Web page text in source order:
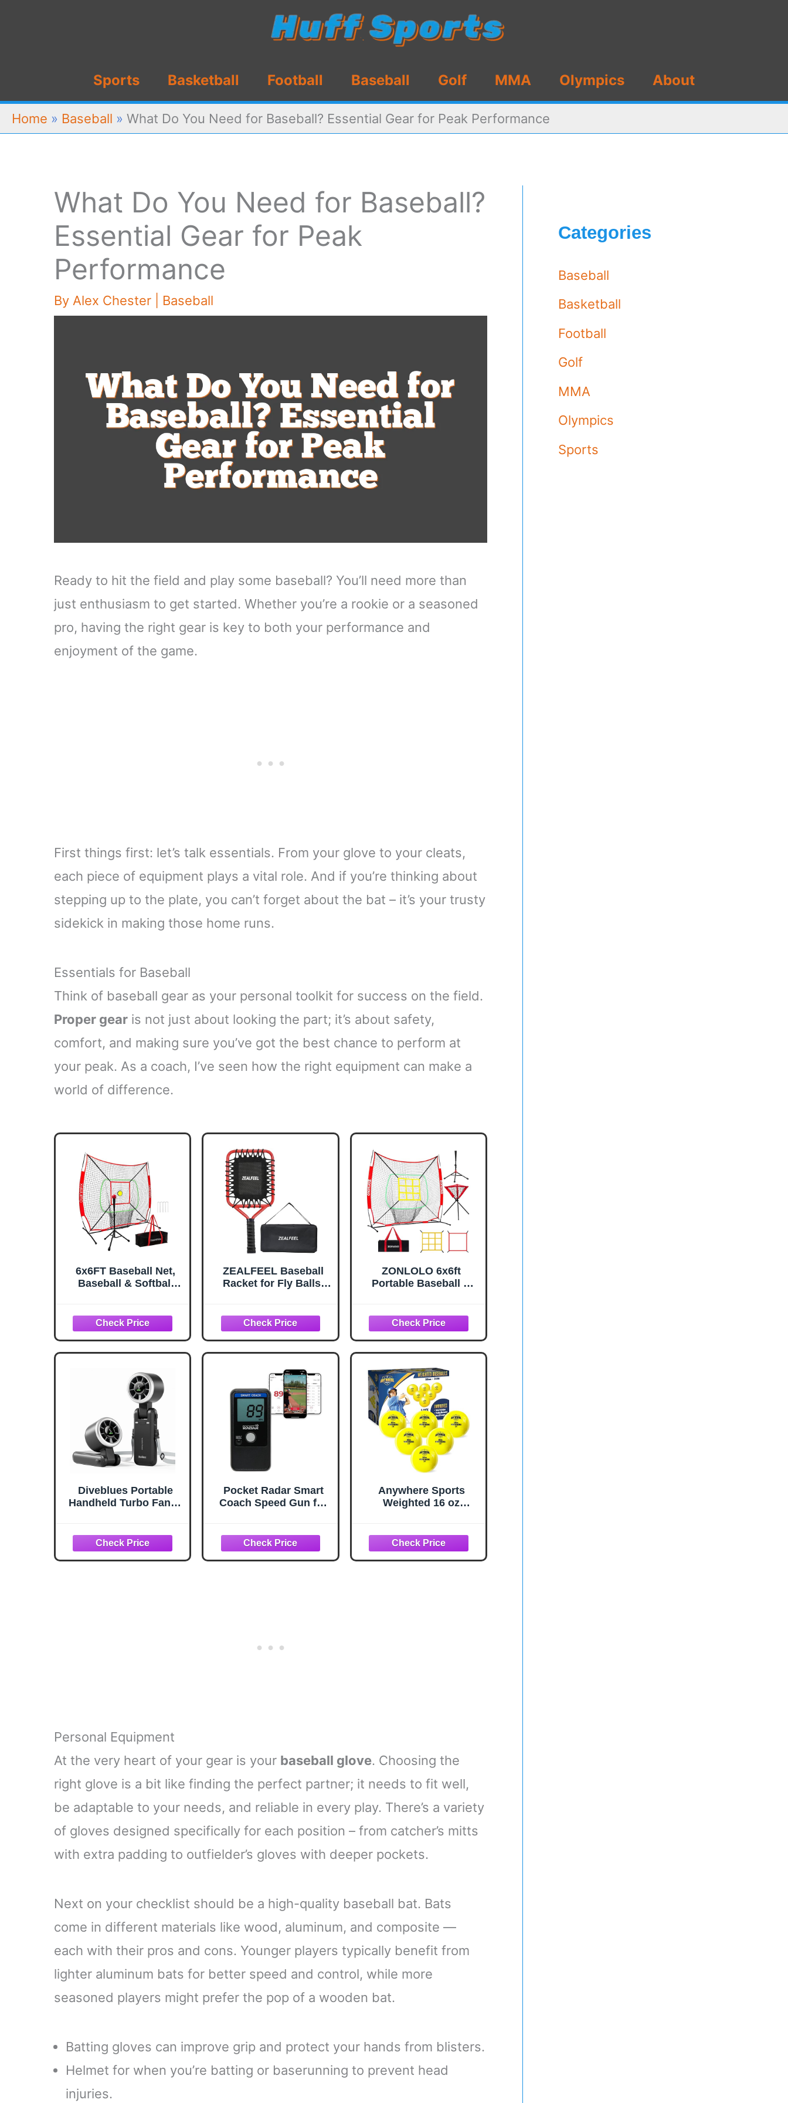
Sports Basketball Football Baseball Golf MMA Olympics About
Home » Baseball » What Do You Need for Baseball? Essential Gear for Peak Performance
What Do You Need for Baseball?
Essential Gear for Peak
Performance
By Alex Chester Baseball
Ready to hit the field and play some baseball? You’ll need more than
just enthusiasm to get started. Whether you’re a rookie or a seasoned
pro, having the right gear is key to both your performance and
enjoyment of the game.
First things first: let’s talk essentials. From your glove to your cleats,
each piece of equipment plays a vital role. And if you’re thinking about
stepping up to the plate, you can’t forget about the bat – it’s your trusty
sidekick in making those home runs.
Essentials for Baseball
Think of baseball gear as your personal toolkit for success on the field.
Proper gear is not just about looking the part; it’s about safety,
comfort, and making sure you’ve got the best chance to perform at
your peak. As a coach, I’ve seen how the right equipment can make a
world of difference.
6x6FT Baseball Net,
Baseball & Softball
Zone & Circular Target
and Weighted Ball,
Portable Design with
Compact
Storage,Great for Kids
ZEALFEEL Baseball
Racket for Fly Balls,
Baseball/Softball
Training, Scientific
Weighted Bat with
Ergonomic for Parents
& Coaches, Hitting
Ground Balls, Pop
Flies & Line Drives
ZONLOLO 6x6ft
Portable Baseball &
Throwing, with Sturdy
Bow Frame,Battting
Tee,Ball Caddy and 2
Strike Zones, Perfect
Pitching net for Kids!
Diveblues Portable
Handheld Turbo Fan, 5
Working Hours, 3 IN 1
Hand Fan with Air
Turbo Tech Cooling
Pocket Radar Smart
Coach Speed Gun for
Pitching & Sports
Speed Measurement,
Portable Baseball
Anywhere Sports
Weighted 16 oz
All Skill Levels -
Improve Power and
Mechanics with
Personal Equipment
At the very heart of your gear is your baseball glove. Choosing the
right glove is a bit like finding the perfect partner; it needs to fit well,
be adaptable to your needs, and reliable in every play. There’s a variety
of gloves designed specifically for each position – from catcher’s mitts
with extra padding to outfielder’s gloves with deeper pockets.
Next on your checklist should be a high-quality baseball bat. Bats
come in different materials like wood, aluminum, and composite —
each with their pros and cons. Younger players typically benefit from
lighter aluminum bats for better speed and control, while more
seasoned players might prefer the pop of a wooden bat.
Batting gloves can improve grip and protect your hands from blisters.
Helmet for when you’re batting or baserunning to prevent head
injuries.
Categories
Baseball
Basketball
Football
Golf
MMA
Olympics
Sports